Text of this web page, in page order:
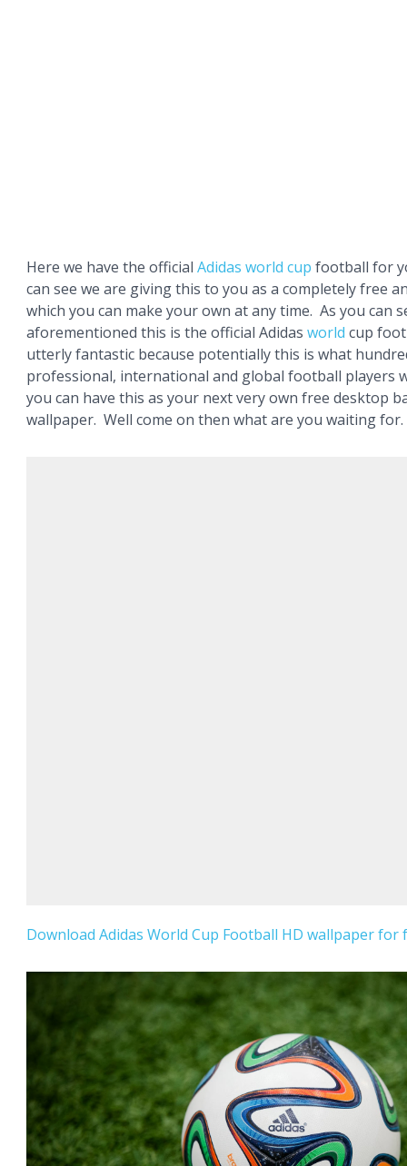
Here we have the official Adidas world cup football for
can see we are giving this to you as a completely free
which you can make your own at any time. As you can
aforementioned this is the official Adidas world cup
utterly fantastic because potentially this is what
professional, international and global football players
you can have this as your next very own free desktop
wallpaper. Well come on then what are you waiting for.
Download Adidas World Cup Football HD wallpaper for